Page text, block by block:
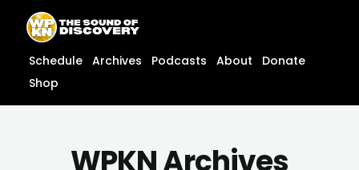
content
content
Schedule Archives Podcasts About
Donate
Shop
WPKN Archives